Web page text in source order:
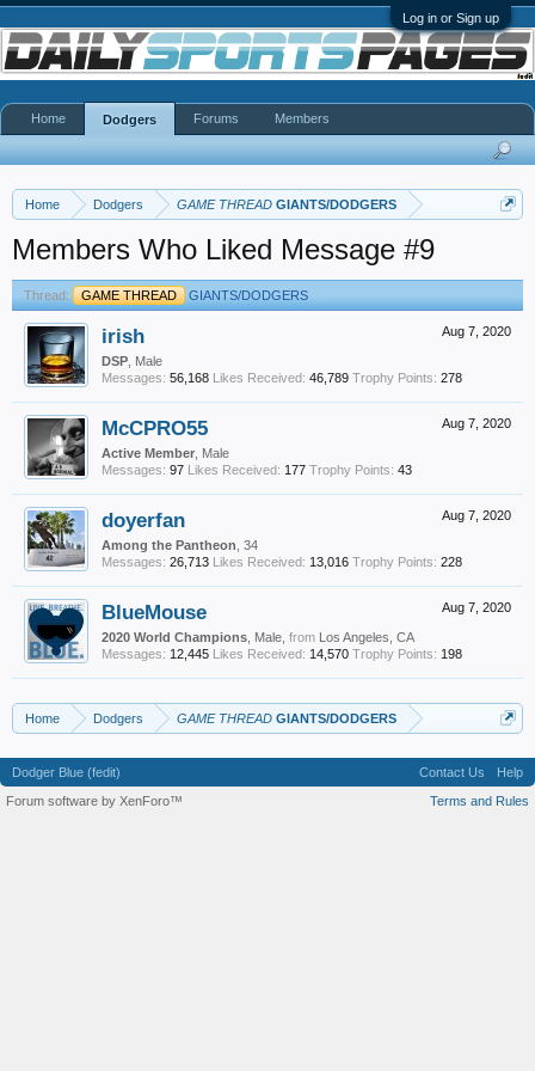
Log in or Sign up
Home Dodgers GAME THREAD GIANTS/DODGERS
Members Who Liked Message #9
Thread: GAME THREAD GIANTS/DODGERS
Aug 7, 2020
irish
DSP , Male
Messages: 56,168 Likes Received: 46,789 Trophy Points: 278
Aug 7, 2020
McCPRO55
Active Member , Male
Messages: 97 Likes Received: 177 Trophy Points: 43
Aug 7, 2020
doyerfan
Among the Pantheon , 34
Messages: 26,713 Likes Received: 13,016 Trophy Points: 228
Aug 7, 2020
BlueMouse
2020 World Champions , Male, from Los Angeles, CA
Messages: 12,445 Likes Received: 14,570 Trophy Points: 198
Home Dodgers GAME THREAD GIANTS/DODGERS
Home Dodgers Forums Members
Dodger Blue (fedit) Contact Us
Help
Terms and Rules
Forum software by XenForo™